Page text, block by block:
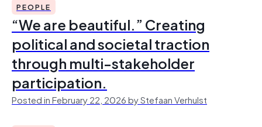
PEOPLE
“We are beautiful.” Creating
political and societal traction
through multi-stakeholder
participation.
Posted in February 22, 2026 by Stefaan Verhulst